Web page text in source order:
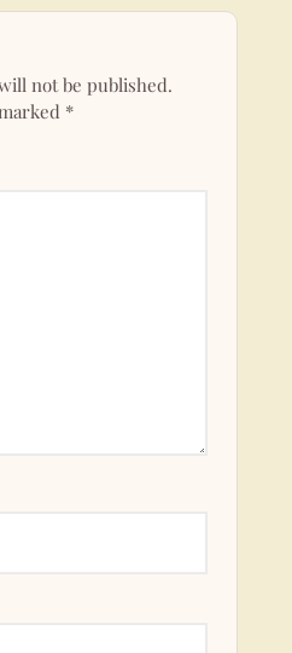
not be published.
*